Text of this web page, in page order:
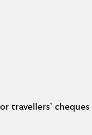
travellers’